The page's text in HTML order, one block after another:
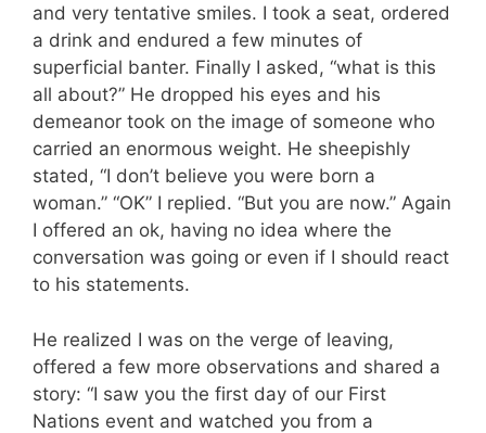
and very tentative smiles. I took a seat, ordered
a drink and endured a few minutes of
superficial banter. Finally I asked, “what is this
all about?” He dropped his eyes and his
demeanor took on the image of someone who
carried an enormous weight. He sheepishly
stated, “I don’t believe you were born a
woman.” “OK” I replied. “But you are now.” Again
I offered an ok, having no idea where the
conversation was going or even if I should react
to his statements.
He realized I was on the verge of leaving,
offered a few more observations and shared a
story: “I saw you the first day of our First
Nations event and watched you from a